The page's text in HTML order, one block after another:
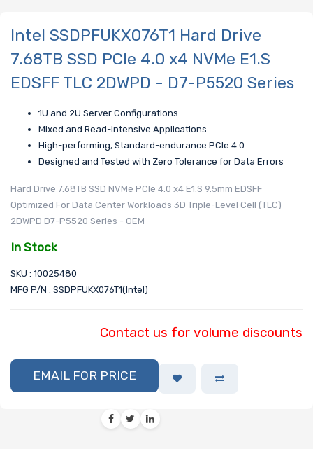
Intel SSDPFUKX076T1 Hard Drive
7.68TB SSD PCIe 4.0 x4 NVMe E1.S
EDSFF TLC 2DWPD - D7-P5520 Series
1U and 2U Server Configurations
Mixed and Read-intensive Applications
High-performing, Standard-endurance PCIe 4.0
Designed and Tested with Zero Tolerance for Data Errors
Hard Drive 7.68TB SSD NVMe PCIe 4.0 x4 E1.S 9.5mm EDSFF
Optimized For Data Center Workloads 3D Triple-Level Cell (TLC)
2DWPD D7-P5520 Series - OEM
In Stock
SKU : 10025480
MFG P/N : SSDPFUKX076T1(Intel)
Contact us for volume discounts
EMAIL FOR PRICE